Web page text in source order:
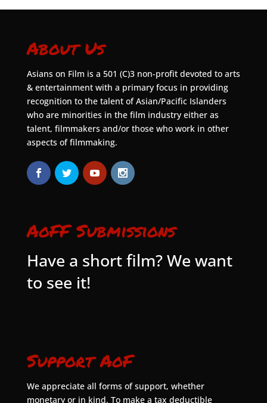
About Us
Asians on Film is a 501 (C)3 non-profit devoted to arts
& entertainment with a primary focus in providing
recognition to the talent of Asian/Pacific Islanders
who are minorities in the film industry either as
talent, filmmakers and/or those who work in other
aspects of filmmaking.
AoFF Submissions
Have a short film? We want
to see it!
Support AoF
We appreciate all forms of support, whether
monetary or in kind. To make a tax deductible